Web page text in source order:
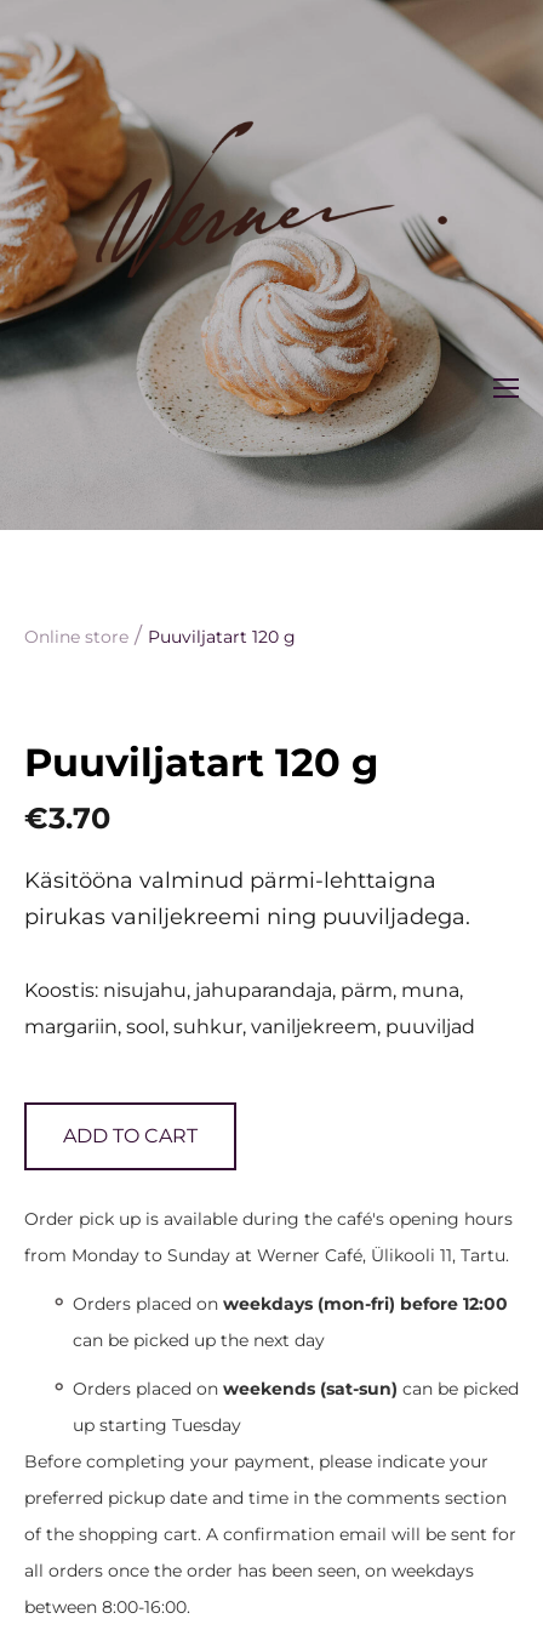
Online store / Puuviljatart 120 g
Puuviljatart 120 g
€3.70
Käsitööna valminud pärmi-lehttaigna
pirukas vaniljekreemi ning puuviljadega.
Koostis: nisujahu, jahuparandaja, pärm, muna,
margariin, sool, suhkur, vaniljekreem, puuviljad
ADD TO CART
Order pick up is available during the café's opening hours
from Monday to Sunday at Werner Café, Ülikooli 11, Tartu.
Orders placed on weekdays (mon-fri) before 12:00
can be picked up the next day
Orders placed on weekends (sat-sun) can be picked
up starting Tuesday
Before completing your payment, please indicate your
preferred pickup date and time in the comments section
of the shopping cart. A confirmation email will be sent for
all orders once the order has been seen, on weekdays
between 8:00-16:00.